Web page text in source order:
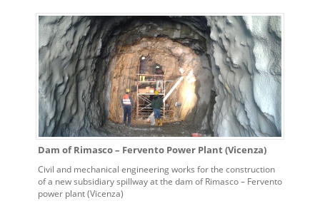
Dam of Rimasco – Fervento Power Plant (Vicenza)
Civil and mechanical engineering works for the construction
of a new subsidiary spillway at the dam of Rimasco – Fervento
power plant (Vicenza)